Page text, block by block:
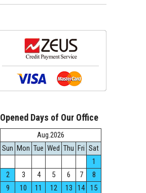
Opened Days of Our Office
Aug.2026
Sun Mon Tue Wed Thu Fri Sat
1
2
3 4 5 6 7
8
9
10 11 12 13 14
15